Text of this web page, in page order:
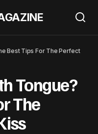
Best Tips For The Perfect
Tongue?
The